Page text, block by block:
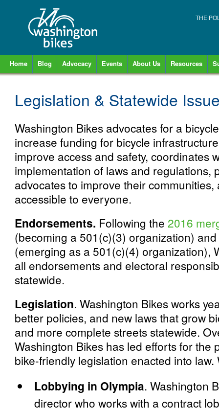
THE
Home Blog Advocacy Events About Us Resources
Legislation & Statewide
Washington Bikes advocates for a
increase funding for bicycle
improve access and safety, coordinates
implementation of laws and regulations,
advocates to improve their
accessible to everyone.
Endorsements. Following the 2016
(becoming a 501(c)(3) organization)
(emerging as a 501(c)(4) organization),
all endorsements and electoral
statewide.
Legislation. Washington Bikes works
better policies, and new laws that grow
and more complete streets statewide.
Washington Bikes has led efforts for the
bike-friendly legislation enacted into law.
Lobbying in Olympia. Washington
director who works with a contract